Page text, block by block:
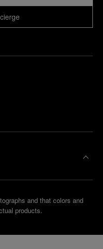
and that colors and
products.